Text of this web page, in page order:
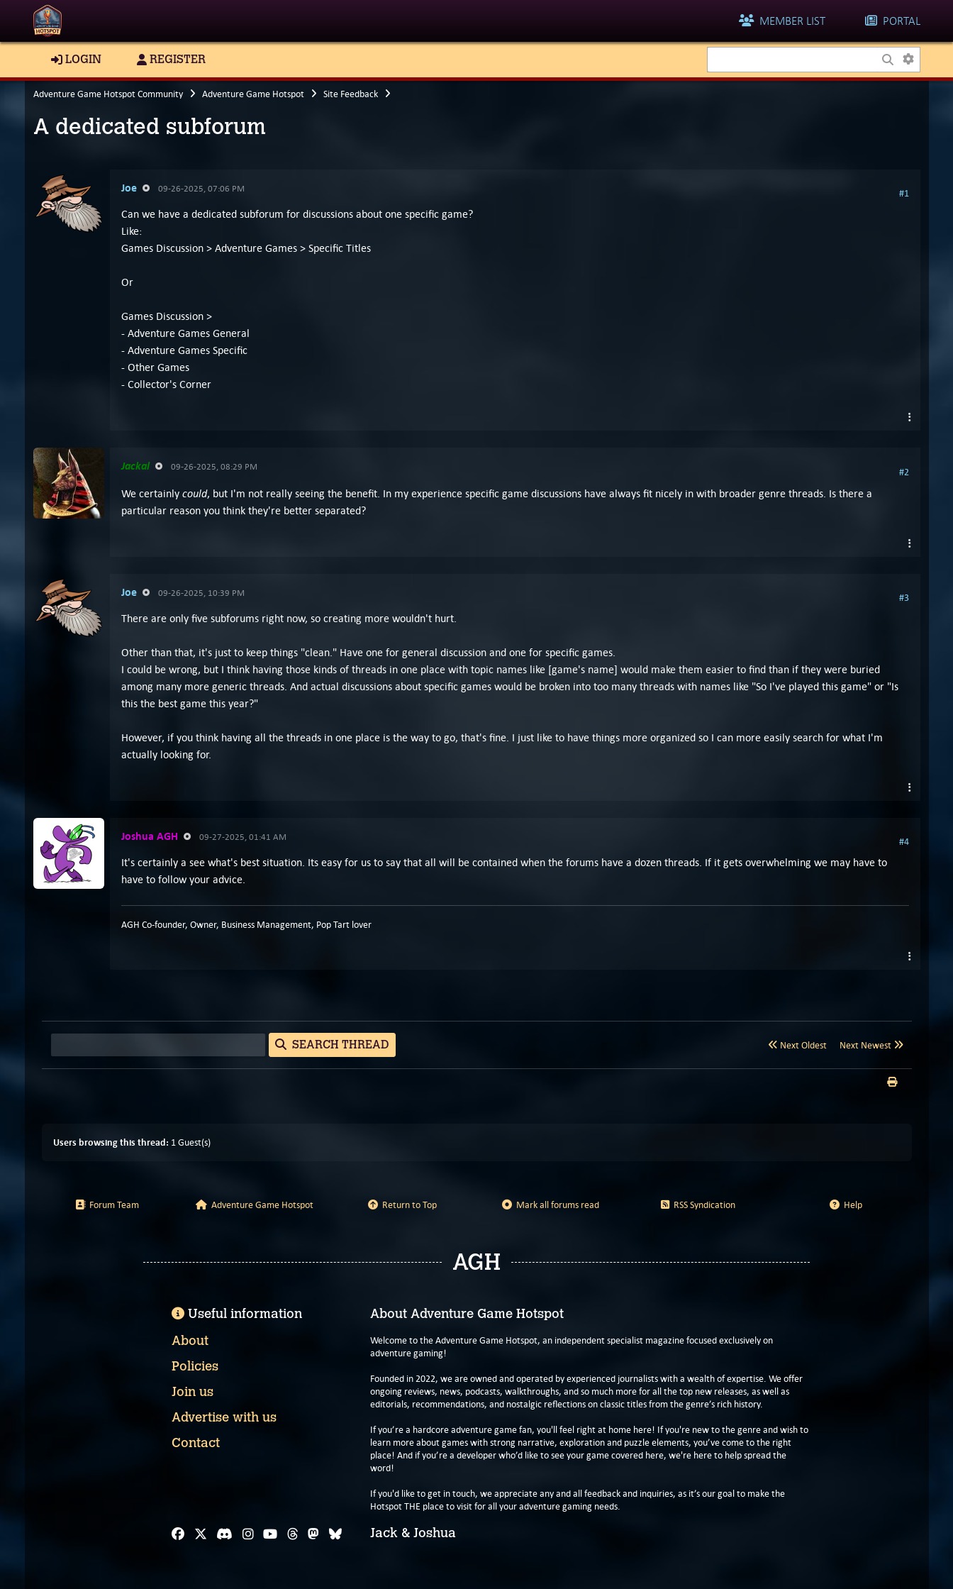
MEMBER LIST PORTAL
LOGIN REGISTER
Adventure Game Hotspot Community Adventure Game Hotspot Site Feedback
A dedicated subforum
Joe 09-26-2025, 07:06 PM #1
Can we have a dedicated subforum for discussions about one specific game?
Like:
Games Discussion > Adventure Games > Specific Titles
Or
Games Discussion >
- Adventure Games General
- Adventure Games Specific
- Other Games
- Collector's Corner
Jackal 09-26-2025, 08:29 PM #2
We certainly could, but I'm not really seeing the benefit. In my experience specific game discussions have always fit nicely in with broader genre threads. Is there a
particular reason you think they're better separated?
Joe 09-26-2025, 10:39 PM #3
There are only five subforums right now, so creating more wouldn't hurt.
Other than that, it's just to keep things "clean." Have one for general discussion and one for specific games.
I could be wrong, but I think having those kinds of threads in one place with topic names like [game's name] would make them easier to find than if they were buried
among many more generic threads. And actual discussions about specific games would be broken into too many threads with names like "So I've played this game" or "Is
this the best game this year?"
However, if you think having all the threads in one place is the way to go, that's fine. I just like to have things more organized so I can more easily search for what I'm
actually looking for.
Joshua AGH 09-27-2025, 01:41 AM #4
It's certainly a see what's best situation. Its easy for us to say that all will be contained when the forums have a dozen threads. If it gets overwhelming we may have to
have to follow your advice.
AGH Co-founder, Owner, Business Management, Pop Tart lover
SEARCH THREAD Next Oldest Next Newest
Users browsing this thread: 1 Guest(s)
Forum Team Adventure Game Hotspot Return to Top Mark all forums read RSS Syndication Help
AGH
About Adventure Game Hotspot
Welcome to the Adventure Game Hotspot, an independent specialist magazine focused exclusively on
adventure gaming!
Founded in 2022, we are owned and operated by experienced journalists with a wealth of expertise. We offer
ongoing reviews, news, podcasts, walkthroughs, and so much more for all the top new releases, as well as
editorials, recommendations, and nostalgic reflections on classic titles from the genre’s rich history.
If you’re a hardcore adventure game fan, you'll feel right at home here! If you're new to the genre and wish to
learn more about games with strong narrative, exploration and puzzle elements, you’ve come to the right
place! And if you’re a developer who’d like to see your game covered here, we're here to help spread the
word!
If you'd like to get in touch, we appreciate any and all feedback and inquiries, as it’s our goal to make the
Hotspot THE place to visit for all your adventure gaming needs.
Jack & Joshua
Useful information
About
Policies
Join us
Advertise with us
Contact